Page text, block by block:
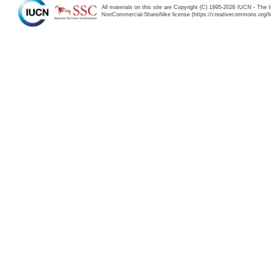
All materials on this site are Copyright (C) 1995-2026 IUCN -
NonCommercial-ShareAlike license (https://creativecommons.org/